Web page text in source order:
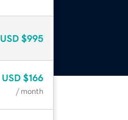
USD $995
USD $166
/ month